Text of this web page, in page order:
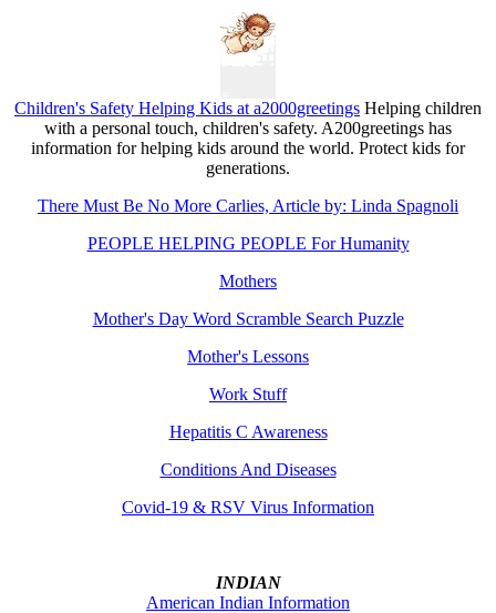
Children's Safety Helping Kids at a2000greetings Helping children
with a personal touch, children's safety. A200greetings has
information for helping kids around the world. Protect kids for
generations.
There Must Be No More Carlies, Article by: Linda Spagnoli
PEOPLE HELPING PEOPLE For Humanity
Mothers
Mother's Day Word Scramble Search Puzzle
Mother's Lessons
Work Stuff
Hepatitis C Awareness
Conditions And Diseases
Covid-19 & RSV Virus Information
INDIAN
American Indian Information